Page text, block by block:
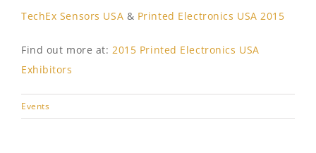
TechEx Sensors USA & Printed Electronics USA 2015
Find out more at:2015 Printed Electronics USA
Exhibitors
Events